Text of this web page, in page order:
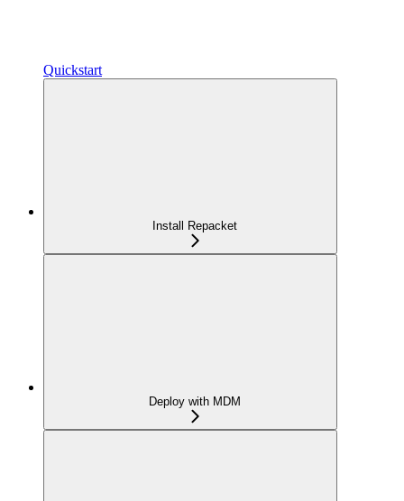
Quickstart
Install Repacket
Deploy with MDM